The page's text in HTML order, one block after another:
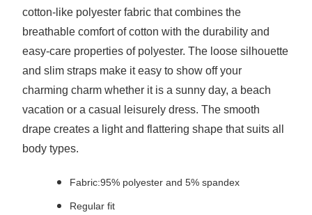
cotton-like polyester fabric that combines the
breathable comfort of cotton with the durability and
easy-care properties of polyester. The loose silhouette
and slim straps make it easy to show off your
charming charm whether it is a sunny day, a beach
vacation or a casual leisurely dress. The smooth
drape creates a light and flattering shape that suits all
body types.
Fabric:95% polyester and 5% spandex
Regular fit